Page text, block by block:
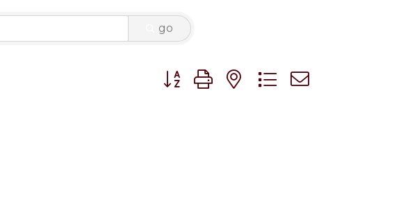
go
Button group with nested dropdown